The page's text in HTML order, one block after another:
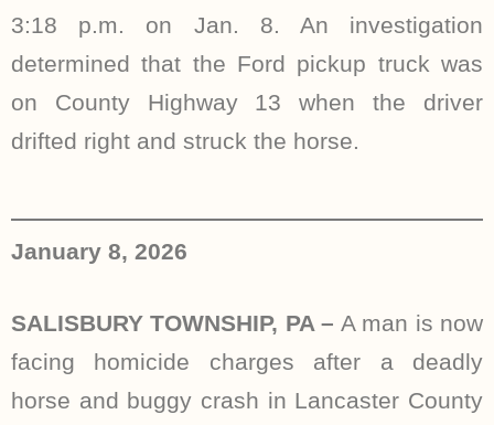
3:18 p.m. on Jan. 8. An investigation
determined that the Ford pickup truck was
on County Highway 13 when the driver
drifted right and struck the horse.
January 8, 2026
SALISBURY TOWNSHIP, PA –A man is now
facing homicide charges after a deadly
horse and buggy crash in Lancaster County